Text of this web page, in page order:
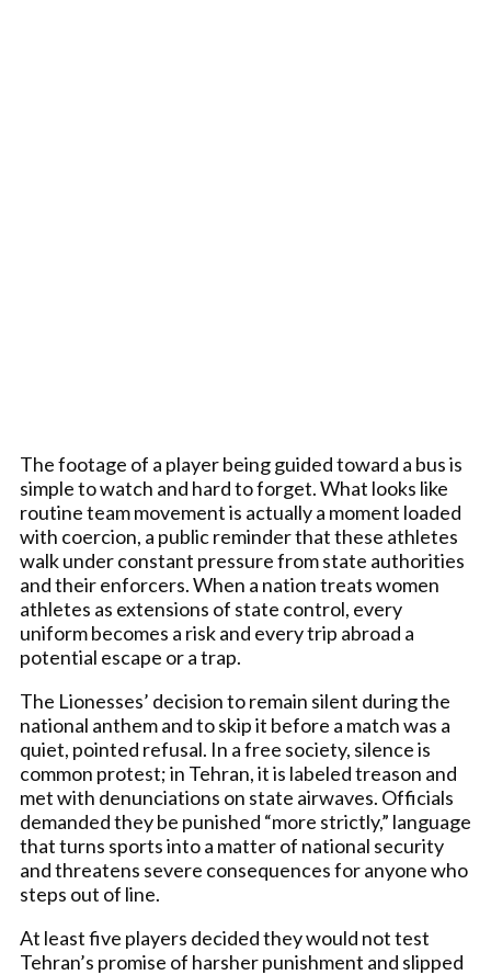
The footage of a player being guided toward a bus is
simple to watch and hard to forget. What looks like
routine team movement is actually a moment loaded
with coercion, a public reminder that these athletes
walk under constant pressure from state authorities
and their enforcers. When a nation treats women
athletes as extensions of state control, every
uniform becomes a risk and every trip abroad a
potential escape or a trap.
The Lionesses’ decision to remain silent during the
national anthem and to skip it before a match was a
quiet, pointed refusal. In a free society, silence is
common protest; in Tehran, it is labeled treason and
met with denunciations on state airwaves. Officials
demanded they be punished “more strictly,” language
that turns sports into a matter of national security
and threatens severe consequences for anyone who
steps out of line.
At least five players decided they would not test
Tehran’s promise of harsher punishment and slipped